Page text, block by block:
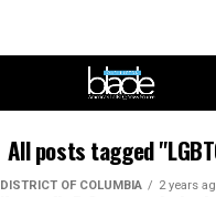
All posts tagged
DISTRICT OF COLUMBIA 2 years